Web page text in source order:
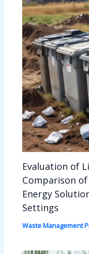
Evaluation of
Comparison
Energy
Settings
Waste Management